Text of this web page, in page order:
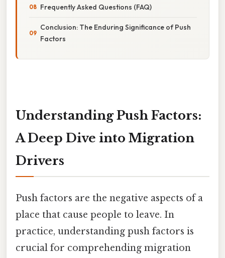
Frequently Asked Questions (FAQ)
Conclusion: The Enduring Significance of Push
Factors
Understanding Push Factors:
A Deep Dive into Migration
Drivers
Push factors are the negative aspects of a
place that cause people to leave. In
practice, understanding push factors is
crucial for comprehending migration